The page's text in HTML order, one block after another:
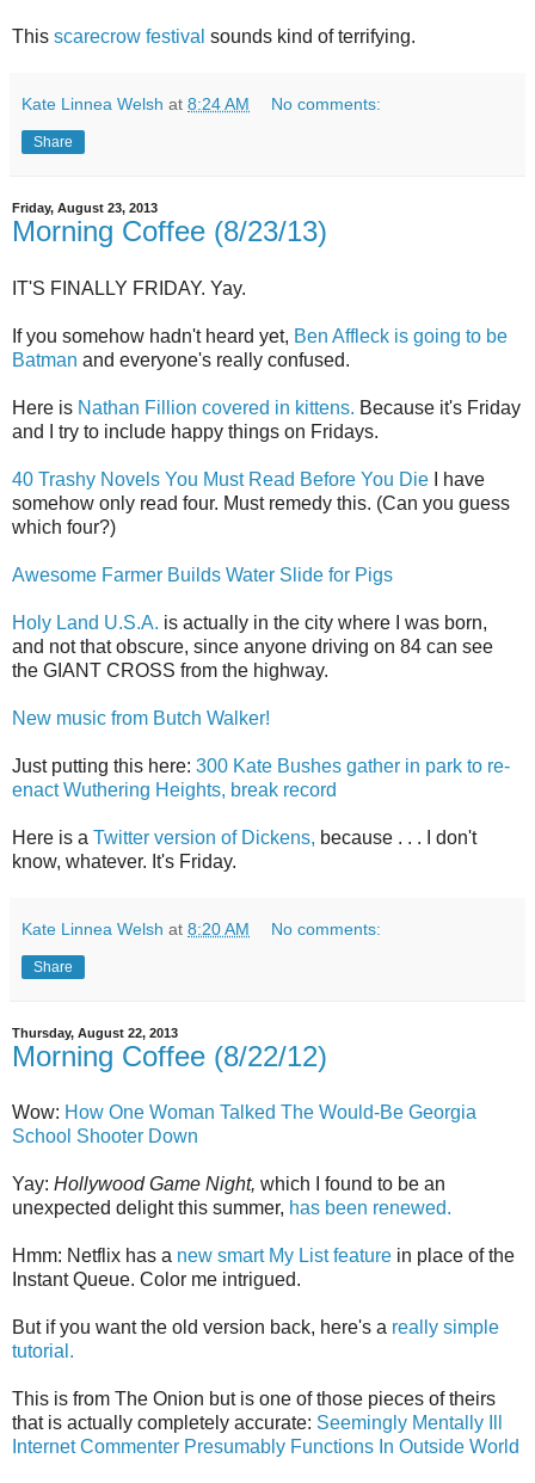
This scarecrow festival sounds kind of terrifying.
Kate Linnea Welsh at 8:24 AM No comments:
Share
Friday, August 23, 2013
Morning Coffee (8/23/13)
IT'S FINALLY FRIDAY. Yay.
If you somehow hadn't heard yet, Ben Affleck is going to be
Batman and everyone's really confused.
Here is Nathan Fillion covered in kittens. Because it's Friday
and I try to include happy things on Fridays.
40 Trashy Novels You Must Read Before You Die I have
somehow only read four. Must remedy this. (Can you guess
which four?)
Awesome Farmer Builds Water Slide for Pigs
Holy Land U.S.A. is actually in the city where I was born,
and not that obscure, since anyone driving on 84 can see
the GIANT CROSS from the highway.
New music from Butch Walker!
Just putting this here: 300 Kate Bushes gather in park to re-
enact Wuthering Heights, break record
Here is a Twitter version of Dickens, because . . . I don't
know, whatever. It's Friday.
Kate Linnea Welsh at 8:20 AM No comments:
Share
Thursday, August 22, 2013
Morning Coffee (8/22/12)
Wow: How One Woman Talked The Would-Be Georgia
School Shooter Down
Yay: Hollywood Game Night, which I found to be an
unexpected delight this summer, has been renewed.
Hmm: Netflix has a new smart My List feature in place of the
Instant Queue. Color me intrigued.
But if you want the old version back, here's a really simple
tutorial.
This is from The Onion but is one of those pieces of theirs
that is actually completely accurate: Seemingly Mentally Ill
Internet Commenter Presumably Functions In Outside World